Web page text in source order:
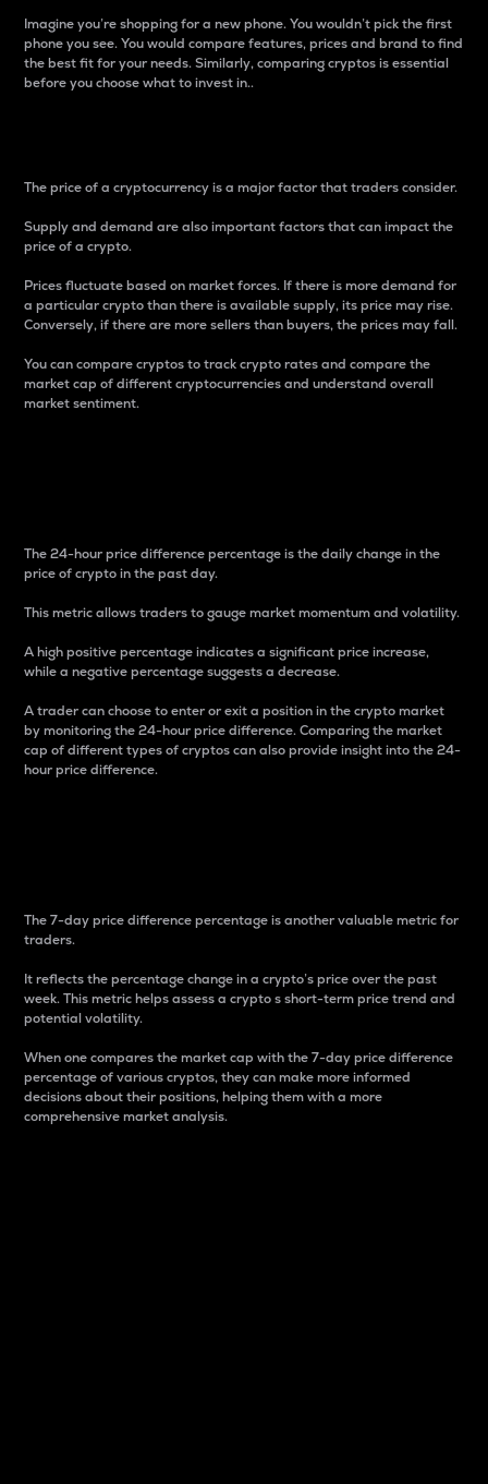
Imagine you’re shopping for a new phone. You wouldn’t pick the first
phone you see. You would compare features, prices and brand to find
the best fit for your needs. Similarly, comparing cryptos is essential
before you choose what to invest in..
The price of a cryptocurrency is a major factor that traders consider.
Supply and demand are also important factors that can impact the
price of a crypto.
Prices fluctuate based on market forces. If there is more demand for
a particular crypto than there is available supply, its price may rise.
Conversely, if there are more sellers than buyers, the prices may fall.
You can compare cryptos to track crypto rates and compare the
market cap of different cryptocurrencies and understand overall
market sentiment.
The 24-hour price difference percentage is the daily change in the
price of crypto in the past day.
This metric allows traders to gauge market momentum and volatility.
A high positive percentage indicates a significant price increase,
while a negative percentage suggests a decrease.
A trader can choose to enter or exit a position in the crypto market
by monitoring the 24-hour price difference. Comparing the market
cap of different types of cryptos can also provide insight into the 24-
hour price difference.
The 7-day price difference percentage is another valuable metric for
traders.
It reflects the percentage change in a crypto’s price over the past
week. This metric helps assess a crypto s short-term price trend and
potential volatility.
When one compares the market cap with the 7-day price difference
percentage of various cryptos, they can make more informed
decisions about their positions, helping them with a more
comprehensive market analysis.